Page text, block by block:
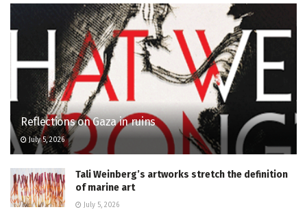
Reflections on Gaza in ruins
July 5, 2026
Tali Weinberg’s artworks stretch the definition
of marine art
July 5, 2026